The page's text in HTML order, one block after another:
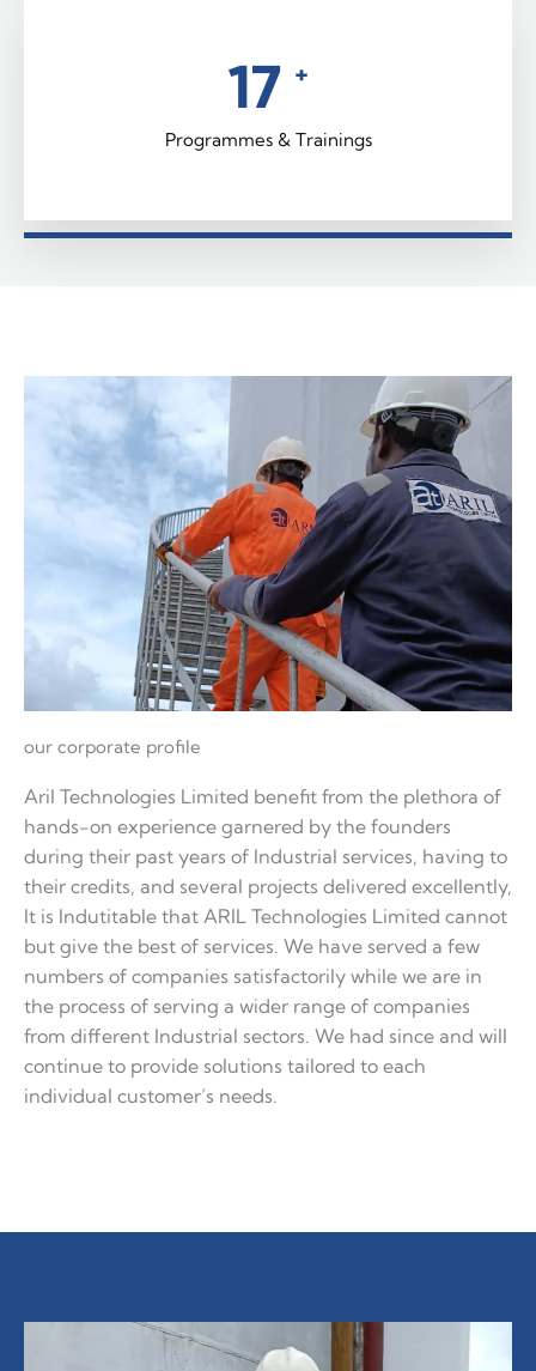
22 +
Programmes & Trainings
our corporate profile
Aril Technologies Limited benefit from the plethora of
hands-on experience garnered by the founders
during their past years of Industrial services, having to
their credits, and several projects delivered excellently,
It is Indutitable that ARIL Technologies Limited cannot
but give the best of services. We have served a few
numbers of companies satisfactorily while we are in
the process of serving a wider range of companies
from different Industrial sectors. We had since and will
continue to provide solutions tailored to each
individual customer’s needs.